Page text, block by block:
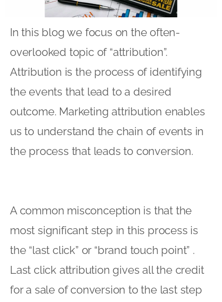
In this blog we focus on the often-
overlooked topic of “attribution”.
Attribution is the process of identifying
the events that lead to a desired
outcome. Marketing attribution enables
us to understand the chain of events in
the process that leads to conversion.
A common misconception is that the
most significant step in this process is
the “last click” or “brand touch point” .
Last click attribution gives all the credit
for a sale of conversion to the last step